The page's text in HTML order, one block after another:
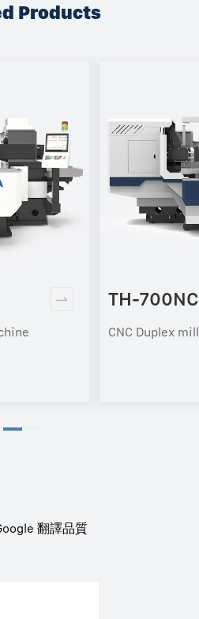
Products
TH-700NC
CNC Duplex
翻譯品質